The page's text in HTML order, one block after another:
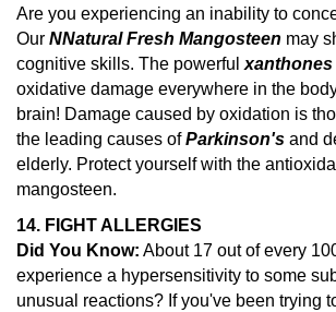
Are you experiencing an inability to
Our NNatural Fresh Mangosteen may
cognitive skills. The powerful xanthones
oxidative damage everywhere in the
brain! Damage caused by oxidation is
the leading causes of Parkinson's and
elderly. Protect yourself with the
mangosteen.
14. FIGHT ALLERGIES
Did You Know: About 17 out of every
experience a hypersensitivity to some
unusual reactions? If you've been trying